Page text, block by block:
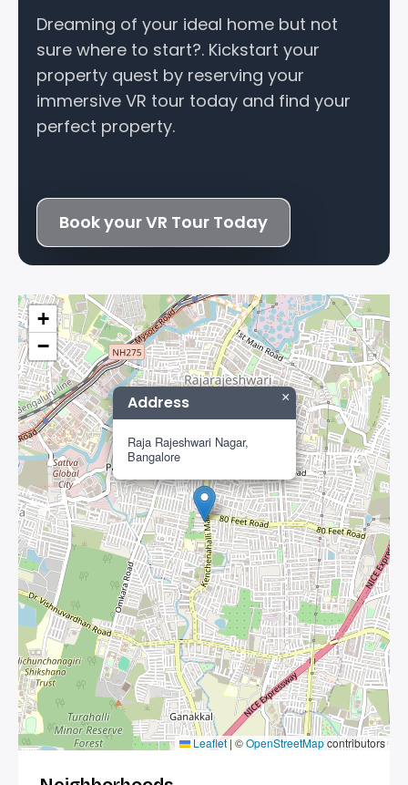
Dreaming of your ideal home but not
sure where to start?. Kickstart your
property quest by reserving your
immersive VR tour today and find your
perfect property.
Book your VR Tour Today
Address
Raja Rajeshwari Nagar,
Bangalore
×
+
−
Leaflet| ©OpenStreetMapcontributors